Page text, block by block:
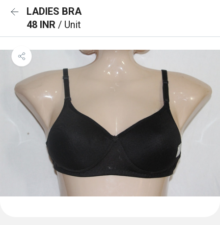
LADIES BRA
48 INR / Unit